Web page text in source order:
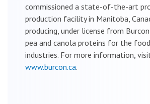
commissioned a state-of-the-art
production facility in Manitoba,
producing, under license from
pea and canola proteins for the
industries. For more information,
www.burcon.ca.